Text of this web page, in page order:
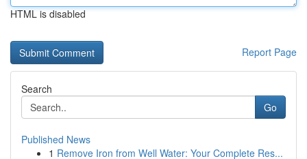
HTML is disabled
Report Page
Search
Go
Published News
1 Remove Iron from Well Water: Your Complete Res...